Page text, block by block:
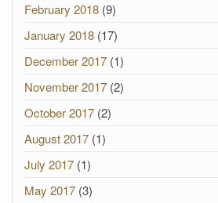
February 2018 (9)
January 2018 (17)
December 2017 (1)
November 2017 (2)
October 2017 (2)
August 2017 (1)
July 2017 (1)
May 2017 (3)